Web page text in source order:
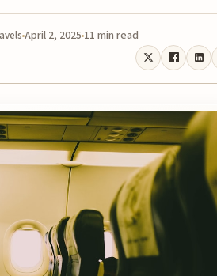
April 2, 2025 11 min read